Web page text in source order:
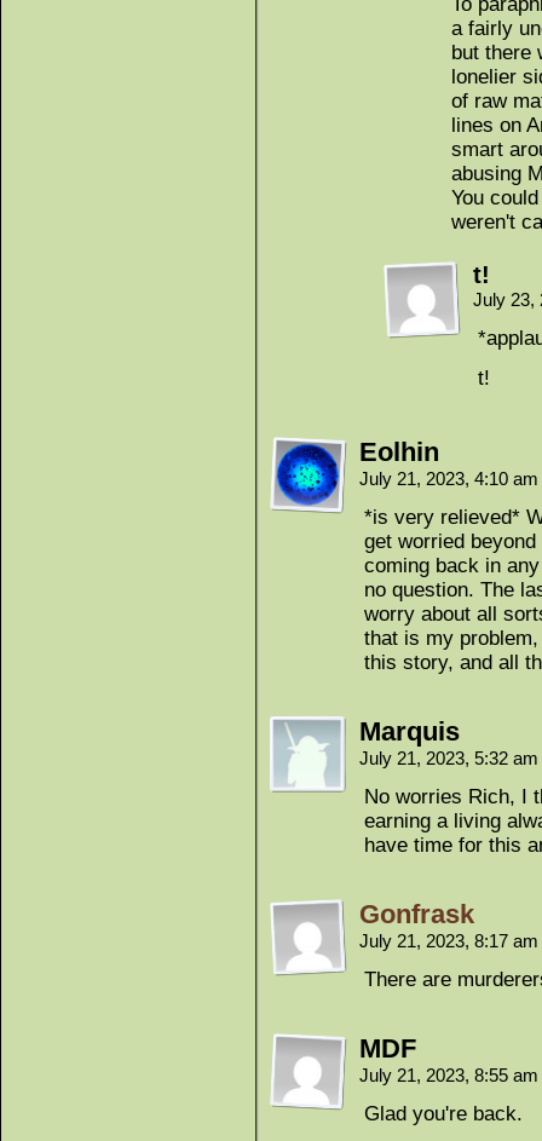
a fairly
but there
lonelier
of raw
lines on
smart
abusing
You
weren't
t!
July 23,
t!
Eolhin
July 21, 2023, 4:10 am
*is very relieved*
get worried
coming back in
no question. The
worry about all
that is my
this story, and all
Marquis
July 21, 2023, 5:32 am
No worries Rich, I
earning a living
have time for this
Gonfrask
July 21, 2023, 8:17 am
There are
MDF
July 21, 2023, 8:55 am
Glad you're back.